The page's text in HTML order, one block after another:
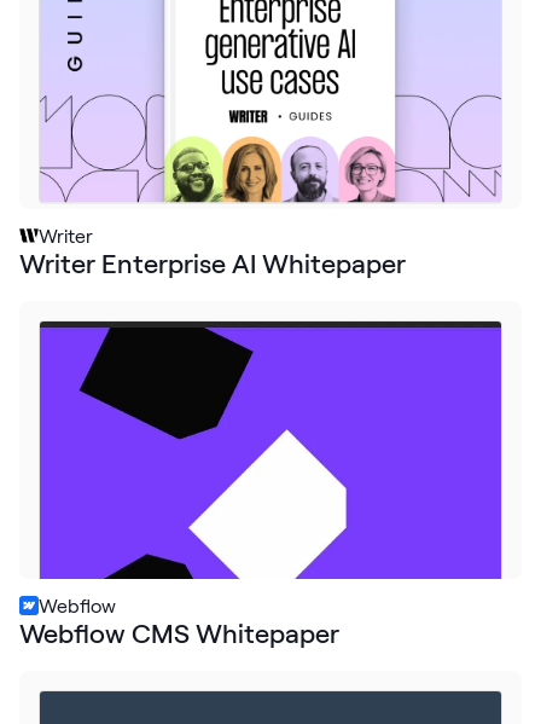
Writer
Writer Enterprise AI Whitepaper
Webflow
Webflow CMS Whitepaper